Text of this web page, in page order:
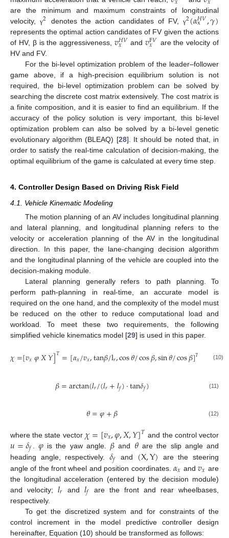
are the minimum and maximum constraints of longitudinal
velocity, γ2 denotes the action candidates of FV, γ2(𝛼𝐻𝑉
x ,𝛾)
represents the optimal action candidates of FV given the actions
of HV, β is the aggressiveness, 𝑣𝐻𝑉
𝑥 and𝑣F𝑉
𝑥
are the velocity of
HV and FV.
For the bi-level optimization problem of the leader–follower
game above, if a high-precision equilibrium solution is not
required, the bi-level optimization problem can be solved by
searching the discrete cost matrix extensively. The cost matrix is
a finite composition, and it is easier to find an equilibrium. If the
accuracy of the policy solution is very important, this bi-level
optimization problem can also be solved by a bi-level genetic
evolutionary algorithm (BLEAQ) [28]. It should be noted that, in
order to satisfy the real-time calculation of decision-making, the
optimal equilibrium of the game is calculated at every time step.
4. Controller Design Based on Driving Risk Field
4.1. Vehicle Kinematic Modeling
The motion planning of an AV includes longitudinal planning
and lateral planning, and longitudinal planning refers to the
velocity or acceleration planning of the AV in the longitudinal
direction. In this paper, the lane-changing decision algorithm
and the longitudinal planning of the vehicle are coupled into the
decision-making module.
Lateral planning generally refers to path planning. To
perform path-planning in real-time, an accurate model is
required on the one hand, and the complexity of the model must
be reduced on the other to reduce computational load and
workload. To meet these two requirements, the following
simplified vehicle kinematics model [29] is used in this paper.
𝜒=[𝑣𝑥𝜑𝑋𝑌]𝑇=[𝛼𝑥/𝑣𝑥,tan𝛽/l𝑟,cos𝜃/cos𝛽,sin𝜃/cos𝛽]𝑇 (10)
𝛽=arctan(𝑙𝑟/(𝑙𝑟+𝑙𝑓)⋅tan𝛿𝑓) (11)
𝜃=𝜑+𝛽 (12)
where the state vector 𝜒=[𝑣𝑥,𝜑,𝑋,𝑌]𝑇 and the control vector
𝑢=𝛿𝑓 𝜑is the yaw angle. 𝛽 and 𝜃are the slip angle and
heading angle, respectively.𝛿𝑓 and (X,Y) are the steering
angle of the front wheel and position coordinates. 𝛼𝑥 and𝑣𝑥 are
the longitudinal acceleration (entered by the decision module)
and velocity; 𝑙𝑟 and𝑙𝑓
are the front and rear wheelbases,
respectively.
To get the discretized system and for constraints of the
control increment in the model predictive controller design
hereinafter, Equation (10) should be transformed as follows: